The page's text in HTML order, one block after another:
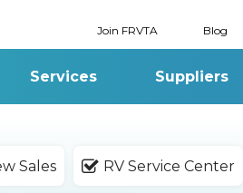
Join FRVTA Blog
Services Suppliers
Sales RV Service Center